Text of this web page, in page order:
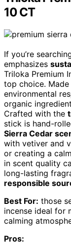
10 CT
If you’re
emphasizes
Triloka Premium
top choice.
environmental
organic
Crafted with the
stick is hand-
Sierra Cedar
with vetiver and
or creating a
in scent quality
long-lasting
responsible
Best For: those
incense ideal for
calming
Pros: